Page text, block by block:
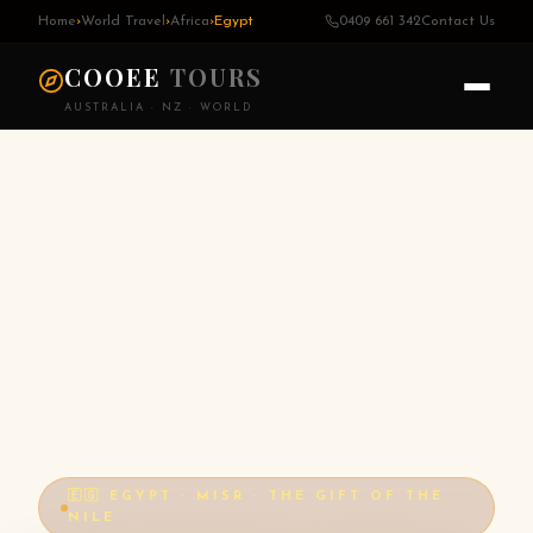
Home›World Travel ›Africa›Egypt 0409 661 342Contact Us
COOEE TOURS
AUSTRALIA · NZ · WORLD
🇪🇬 EGYPT · MISR · THE GIFT OF THE
NILE